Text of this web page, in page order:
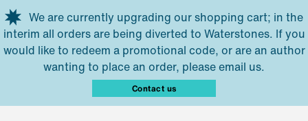
Skip to main content
We are currently upgrading our shopping cart; in the
interim all orders are being diverted to Waterstones. If you
would like to redeem a promotional code, or are an author
wanting to place an order, please email us.
Contact us